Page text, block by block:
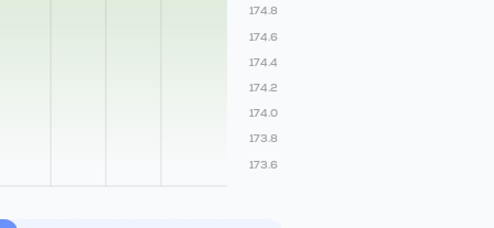
173.6
173.8
174.0
174.2
174.4
174.6
174.8